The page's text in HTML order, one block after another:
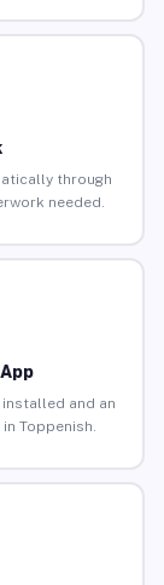
through
needed.
installed and an
Toppenish.